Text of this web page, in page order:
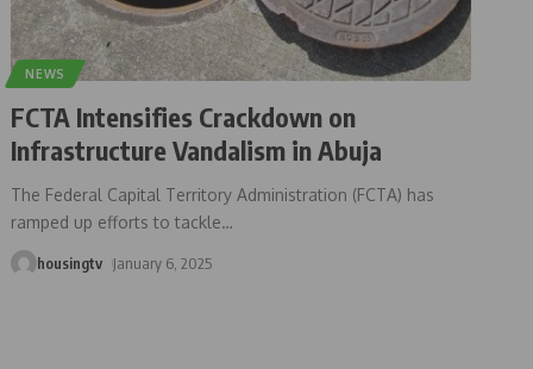
NEWS
FCTA Intensifies Crackdown on
Infrastructure Vandalism in Abuja
The Federal Capital Territory Administration (FCTA) has
ramped up efforts to tackle…
housingtv January 6, 2025